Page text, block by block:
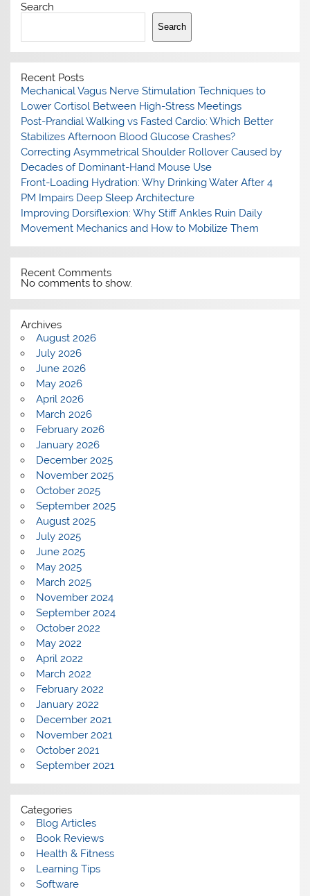
Search
Search
Recent Posts
Mechanical Vagus Nerve Stimulation Techniques to
Lower Cortisol Between High-Stress Meetings
Post-Prandial Walking vs Fasted Cardio: Which Better
Stabilizes Afternoon Blood Glucose Crashes?
Correcting Asymmetrical Shoulder Rollover Caused by
Decades of Dominant-Hand Mouse Use
Front-Loading Hydration: Why Drinking Water After 4
PM Impairs Deep Sleep Architecture
Improving Dorsiflexion: Why Stiff Ankles Ruin Daily
Movement Mechanics and How to Mobilize Them
Recent Comments
No comments to show.
Archives
August 2026
July 2026
June 2026
May 2026
April 2026
March 2026
February 2026
January 2026
December 2025
November 2025
October 2025
September 2025
August 2025
July 2025
June 2025
May 2025
March 2025
November 2024
September 2024
October 2022
May 2022
April 2022
March 2022
February 2022
January 2022
December 2021
November 2021
October 2021
September 2021
Categories
Blog Articles
Book Reviews
Health & Fitness
Learning Tips
Software